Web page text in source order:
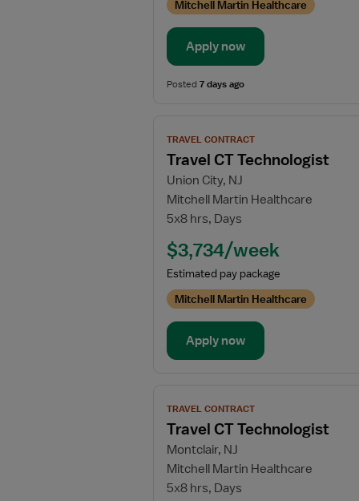
Mitchell Martin Healthcare
Apply now
Posted 7 days ago
job
details
for
Travel
CT
Technologist
TRAVEL CONTRACT
Travel CT Technologist
Union City, NJ
Mitchell Martin Healthcare
5x8 hrs, Days
$3,734/week
Estimated pay package
Mitchell Martin Healthcare
Apply now
job
details
for
Travel
CT
TRAVEL CONTRACT
Travel CT Technologist
Montclair, NJ
Mitchell Martin Healthcare
5x8 hrs, Days